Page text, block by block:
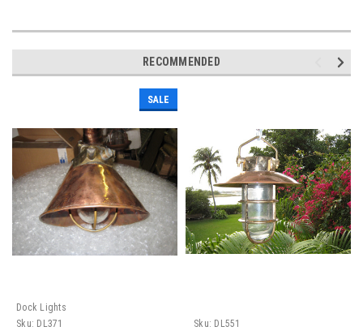
RECOMMENDED
SALE
Dock Lights
Sku: DL371 Sku: DL551